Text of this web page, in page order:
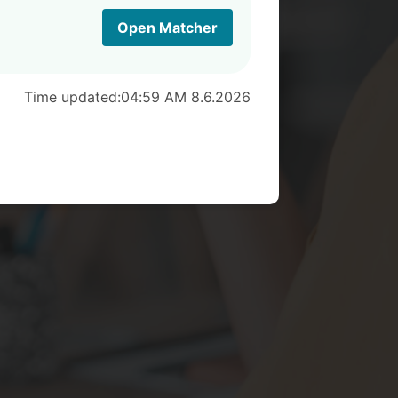
Open Matcher
Time updated:04:59 AM 8.6.2026